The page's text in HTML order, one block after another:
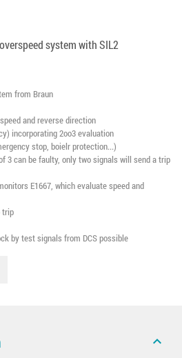
system with SIL2
from Braun
and reverse direction
incorporating 2oo3 evaluation
stop, boielr protection...)
3 can be faulty, only two signals will send a trip
E1667, which evaluate speed and
trip
by test signals from DCS possible
expand_less